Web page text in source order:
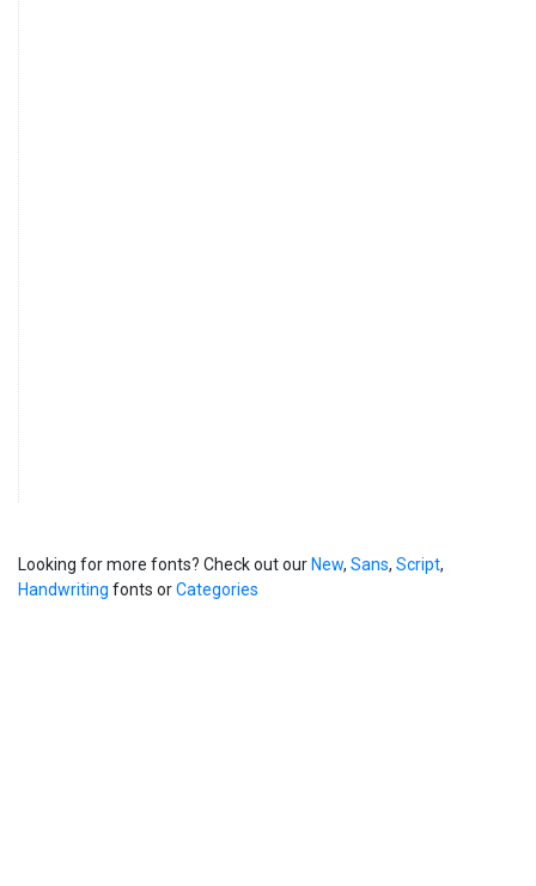
Looking for more fonts? Check out our New, Sans, Script,
Handwriting fonts orCategories